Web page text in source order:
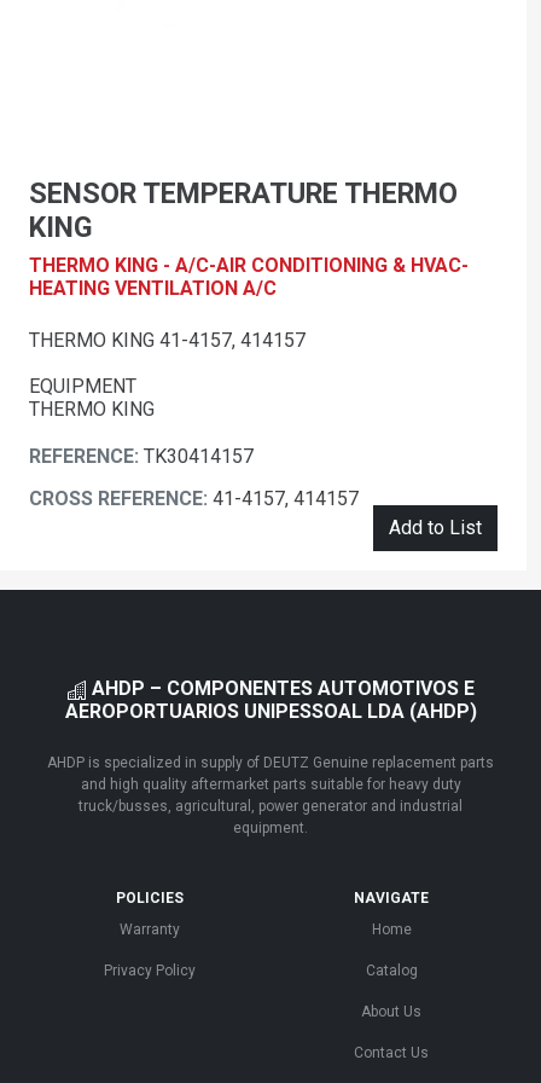
SENSOR TEMPERATURE THERMO
KING
THERMO KING - A/C-AIR CONDITIONING & HVAC-
HEATING VENTILATION A/C
THERMO KING 41-4157, 414157
EQUIPMENT
THERMO KING
REFERENCE: TK30414157
CROSS REFERENCE: 41-4157, 414157
Add to List
AHDP – COMPONENTES AUTOMOTIVOS E
AEROPORTUARIOS UNIPESSOAL LDA (AHDP)
AHDP is specialized in supply of DEUTZ Genuine replacement parts
and high quality aftermarket parts suitable for heavy duty
truck/busses, agricultural, power generator and industrial
equipment.
POLICIES
Warranty
Privacy Policy
NAVIGATE
Home
Catalog
About Us
Contact Us